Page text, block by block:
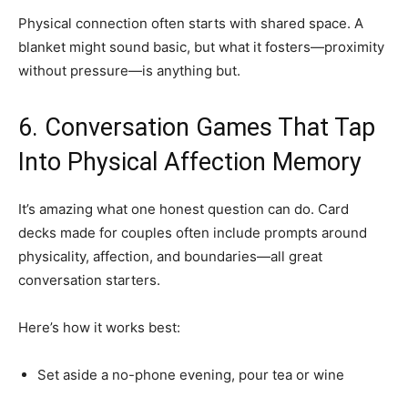
Physical connection often starts with shared space. A
blanket might sound basic, but what it fosters—proximity
without pressure—is anything but.
6. Conversation Games That Tap
Into Physical Affection Memory
It’s amazing what one honest question can do. Card
decks made for couples often include prompts around
physicality, affection, and boundaries—all great
conversation starters.
Here’s how it works best:
Set aside a no-phone evening, pour tea or wine